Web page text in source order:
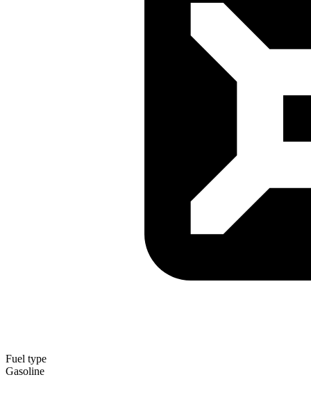
Fuel type
Gasoline